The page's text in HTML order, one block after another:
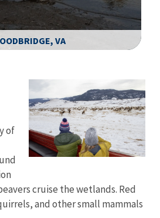
VA
of
cruise the wetlands. Red
and other small mammals